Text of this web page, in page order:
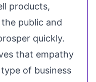
products,
public and
quickly.
that empathy
of business